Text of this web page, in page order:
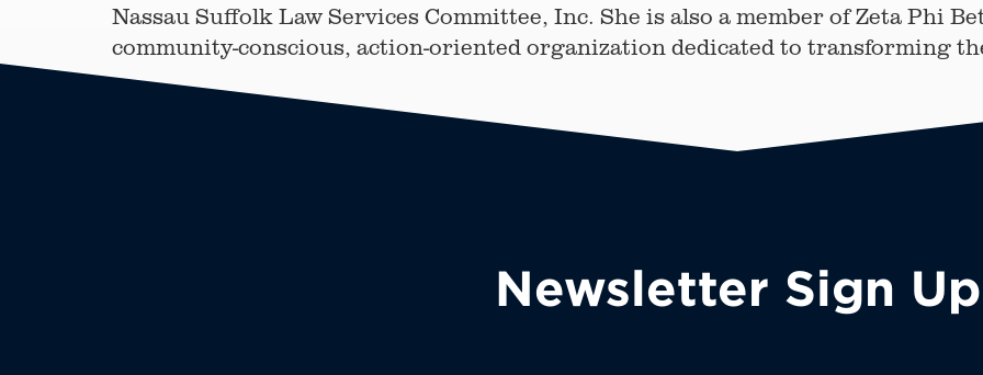
Nassau Suffolk Law Services Committee, Inc. She is also a member of Zeta Phi
community-conscious, action-oriented organization dedicated to transforming
Newsletter Sign Up